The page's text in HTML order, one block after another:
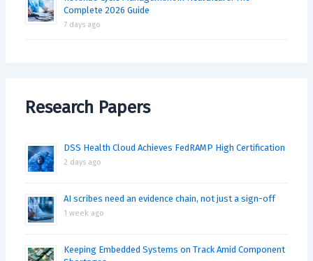
Complete 2026 Guide
7 days ago
Research Papers
DSS Health Cloud Achieves FedRAMP High Certification
2 days ago
AI scribes need an evidence chain, not just a sign-off
1 week ago
Keeping Embedded Systems on Track Amid Component